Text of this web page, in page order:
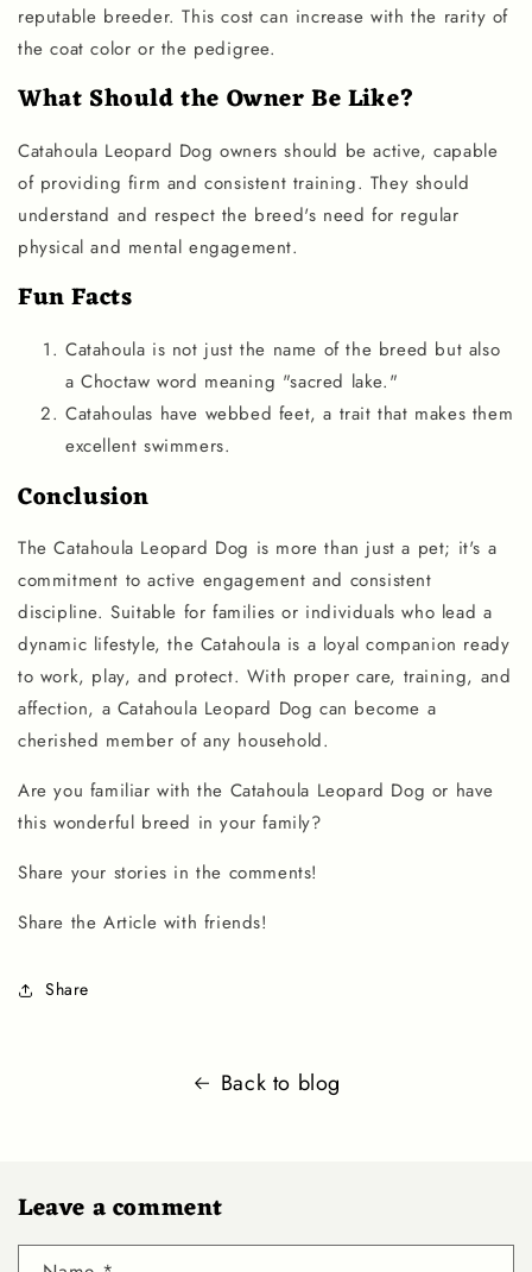
reputable breeder. This cost can increase with the rarity of
the coat color or the pedigree.
What Should the Owner Be Like?
Catahoula Leopard Dog owners should be active, capable
of providing firm and consistent training. They should
understand and respect the breed's need for regular
physical and mental engagement.
Fun Facts
Catahoula is not just the name of the breed but also
a Choctaw word meaning "sacred lake."
Catahoulas have webbed feet, a trait that makes them
excellent swimmers.
Conclusion
The Catahoula Leopard Dog is more than just a pet; it's a
commitment to active engagement and consistent
discipline. Suitable for families or individuals who lead a
dynamic lifestyle, the Catahoula is a loyal companion ready
to work, play, and protect. With proper care, training, and
affection, a Catahoula Leopard Dog can become a
cherished member of any household.
Are you familiar with the Catahoula Leopard Dog or have
this wonderful breed in your family?
Share your stories in the comments!
Share the Article with friends!
Share
Back to blog
Leave a comment